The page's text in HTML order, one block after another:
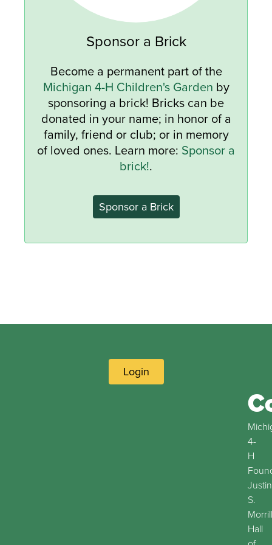
Sponsor a Brick
Become a permanent part of the
Michigan 4-H Children's Garden by
sponsoring a brick! Bricks can be
donated in your name; in honor of a
family, friend or club; or in memory
of loved ones. Learn more: Sponsor a
brick!.
Sponsor a Brick
Login
4-
H
Justin
S.
Morrill
Hall